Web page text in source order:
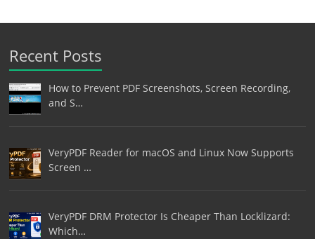
Recent Posts
How to Prevent PDF Screenshots, Screen Recording,
and S…
VeryPDF Reader for macOS and Linux Now Supports
Screen …
VeryPDF DRM Protector Is Cheaper Than Locklizard:
Which…